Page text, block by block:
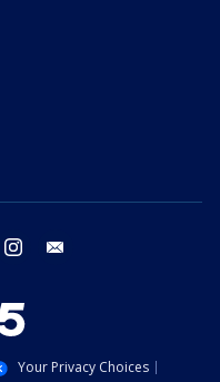
twitter instagram
Your Privacy Choices